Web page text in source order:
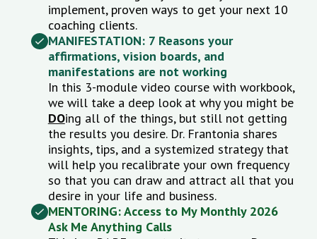
implement, proven ways to get your next 10
coaching clients.
MANIFESTATION: 7 Reasons your
affirmations, vision boards, and
manifestations are not working
In this 3-module video course with workbook,
we will take a deep look at why you might be
DOing all of the things, but still not getting
the results you desire. Dr. Frantonia shares
insights, tips, and a systemized strategy that
will help you recalibrate your own frequency
so that you can draw and attract all that you
desire in your life and business.
MENTORING:Access to My Monthly 2026
Ask Me Anything Calls